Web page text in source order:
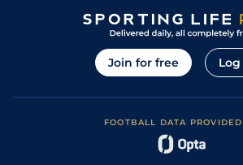
Join for free
FOOTBALL DATA